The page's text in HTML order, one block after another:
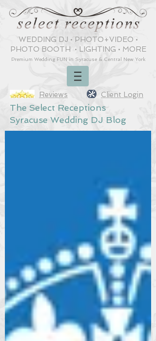
WEDDING DJ • PHOTO+VIDEO •
PHOTO BOOTH • LIGHTING • MORE
Premium Wedding FUN in Syracuse & Central New York
Reviews Client Login
The Select Receptions
Syracuse Wedding DJ Blog